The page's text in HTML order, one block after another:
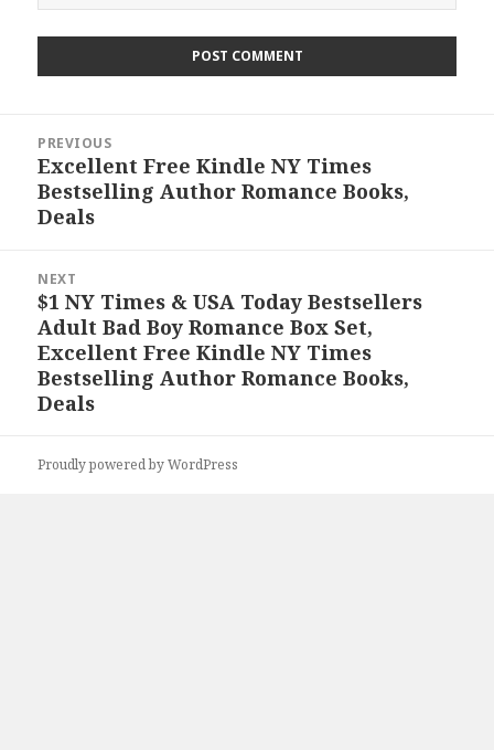
navigation
PREVIOUS
Previous
post:
Excellent Free Kindle NY Times
Bestselling Author Romance Books,
Deals
NEXT
Next
post:
$1 NY Times & USA Today Bestsellers
Adult Bad Boy Romance Box Set,
Excellent Free Kindle NY Times
Bestselling Author Romance Books,
Deals
Proudly powered by WordPress